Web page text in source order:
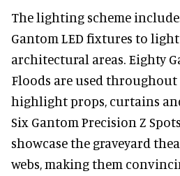
The lighting scheme
Gantom LED fixtures to
architectural areas. Eighty
Floods are used throughout
highlight props, curtains
Six Gantom Precision Z
showcase the graveyard
webs, making them